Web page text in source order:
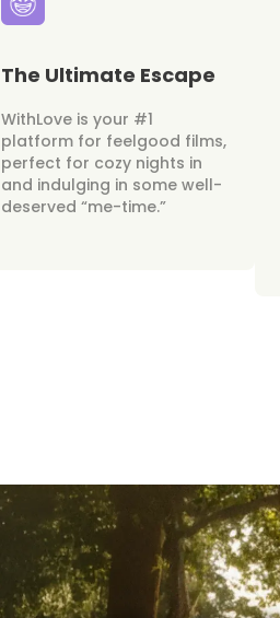
The Ultimate Escape
WithLove is your #1
platform for feelgood films,
perfect for cozy nights in
and indulging in some well-
deserved “me-time.”